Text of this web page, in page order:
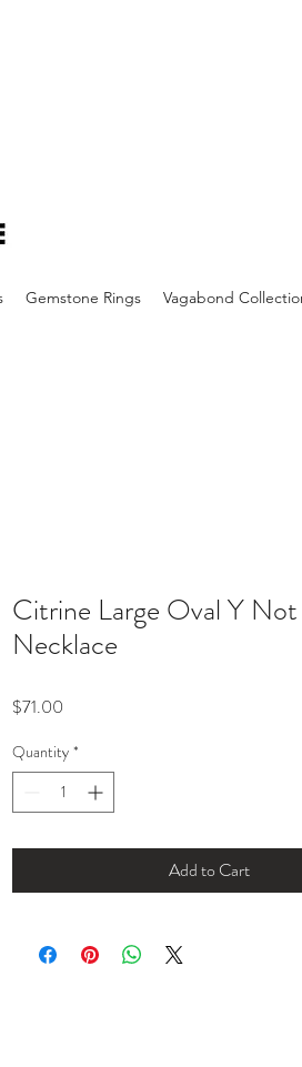
Gemstone Rings Vagabond
Citrine Large Oval Y Not
Necklace
$71.00
Quantity *
Add to Cart